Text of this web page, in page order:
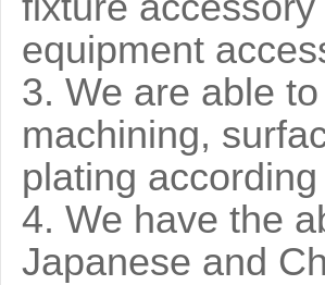
equipment
3. We are able
machining,
plating
4. We have the
Japanese and